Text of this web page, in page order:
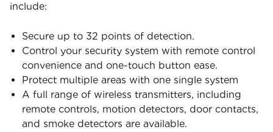
include:
Secure up to 32 points of detection.
Control your security system with remote control
convenience and one-touch button ease.
Protect multiple areas with one single system
A full range of wireless transmitters, including
remote controls, motion detectors, door contacts,
and smoke detectors are available.